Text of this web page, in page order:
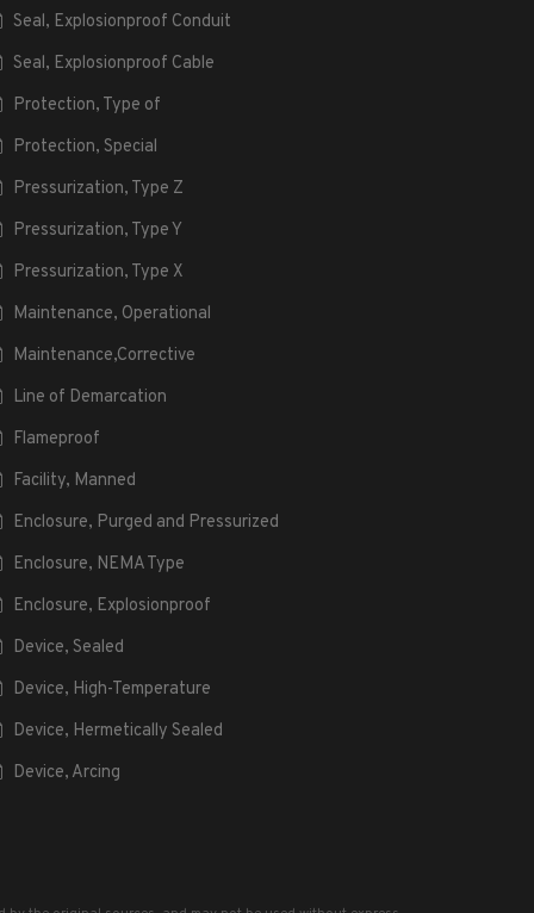
Seal, Explosionproof Conduit
Seal, Explosionproof Cable
Protection, Type of
Protection, Special
Pressurization, Type Z
Pressurization, Type Y
Pressurization, Type X
Maintenance, Operational
Maintenance,Corrective
Line of Demarcation
Flameproof
Facility, Manned
Enclosure, Purged and Pressurized
Enclosure, NEMA Type
Enclosure, Explosionproof
Device, Sealed
Device, High-Temperature
Device, Hermetically Sealed
Device, Arcing